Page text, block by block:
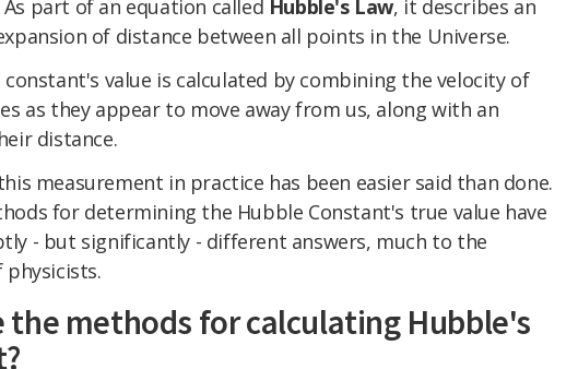
As part of an equation called Hubble's Law, it describes an
of distance between all points in the Universe.
value is calculated by combining the velocity of
as they appear to move away from us, along with an
distance.
measurement in practice has been easier said than done.
for determining the Hubble Constant's true value have
- but significantly - different answers, much to the
the methods for calculating Hubble's